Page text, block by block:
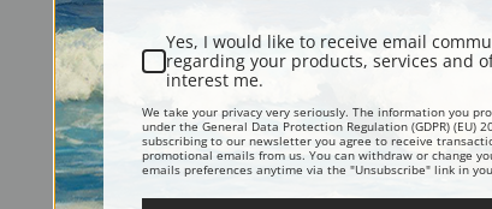
Explore
Yes, I would like to receive email
regarding your products, services and
interest me.
We take your privacy very seriously. The information you
under the General Data Protection Regulation (GDPR) (EU)
subscribing to our newsletter you agree to receive
promotional emails from us. You can withdraw or change
emails preferences anytime via the "Unsubscribe" link in